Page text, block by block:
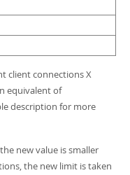
client connections X
equivalent of
description for more
new value is smaller
the new limit is taken